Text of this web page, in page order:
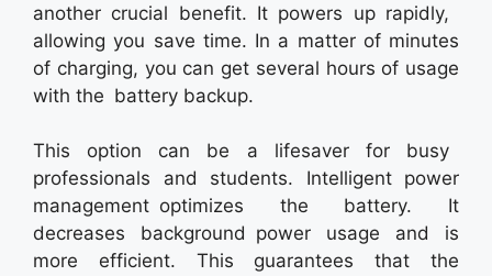
another crucial benefit. It powers up rapidly,
allowing you save time. In a matter of minutes
of charging, you can get several hours of usage
with the battery backup.
This option can be a lifesaver for busy
professionals and students. Intelligent power
management optimizes the battery. It
decreases background power usage and is
more efficient. This guarantees that the